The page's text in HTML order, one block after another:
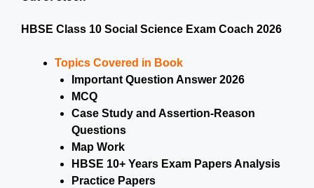
HBSE Class 10 Social Science Exam Coach 2026
Topics Covered in Book
Important Question Answer 2026
MCQ
Case Study and Assertion-Reason
Questions
Map Work
HBSE 10+ Years Exam Papers Analysis
Practice Papers